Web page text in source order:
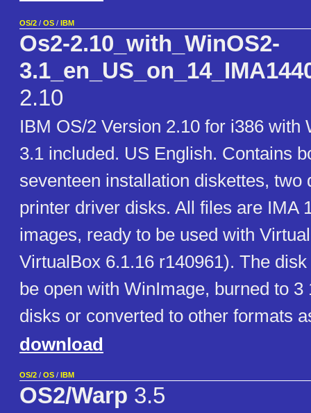
OS/2 / OS / IBM
Os2-2.10_with_WinOS2-
2.10
IBM OS/2 Version 2.10 for i386 with
3.1 included. US English. Contains
seventeen installation diskettes, two
printer driver disks. All files are IMA
images, ready to be used with
VirtualBox 6.1.16 r140961). The
be open with WinImage, burned to 3
disks or converted to other formats
download
OS/2 / OS / IBM
OS2/Warp 3.5